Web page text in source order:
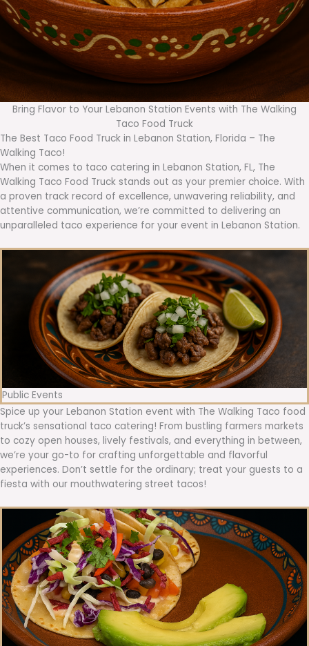
Bring Flavor to Your Lebanon Station Events with The Walking
Taco Food Truck
The Best Taco Food Truck in Lebanon Station, Florida – The
Walking Taco!
When it comes to taco catering in Lebanon Station, FL, The
Walking Taco Food Truck stands out as your premier choice. With
a proven track record of excellence, unwavering reliability, and
attentive communication, we’re committed to delivering an
unparalleled taco experience for your event in Lebanon Station.
Public Events
Spice up your Lebanon Station event with The Walking Taco food
truck’s sensational taco catering! From bustling farmers markets
to cozy open houses, lively festivals, and everything in between,
we’re your go-to for crafting unforgettable and flavorful
experiences. Don’t settle for the ordinary; treat your guests to a
fiesta with our mouthwatering street tacos!